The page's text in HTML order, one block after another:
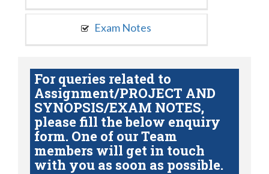
Exam Notes
For queries related to
Assignment/PROJECT AND
SYNOPSIS/EXAM NOTES,
please fill the below enquiry
form. One of our Team
members will get in touch
with you as soon as possible.